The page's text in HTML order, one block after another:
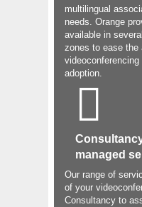
multilingual
needs. Orange
available in
zones to ease the
adoption.
managed
Our range of
of your
Consultancy to